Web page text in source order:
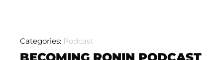
Categories: Podcast